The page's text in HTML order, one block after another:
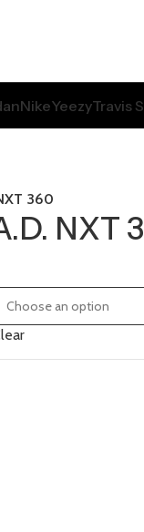
NikeYeezyTravis
360
NXT